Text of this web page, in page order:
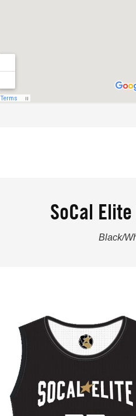
SoCal
Black/